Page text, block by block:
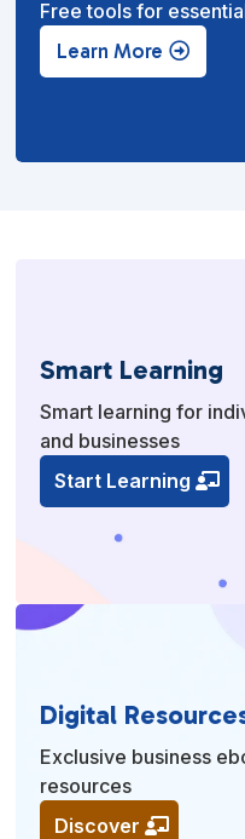
Free tools for
Learn More
Smart Learning
Smart learning for
and businesses
Start Learning
Digital
Exclusive business
resources
Discover